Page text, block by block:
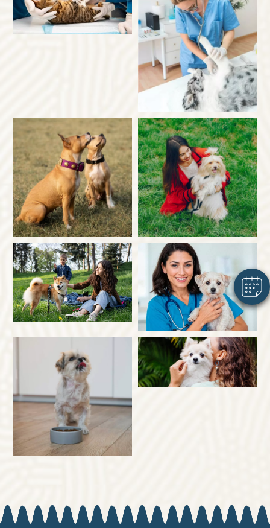
Hi! Click me to book an appointment
Powered By